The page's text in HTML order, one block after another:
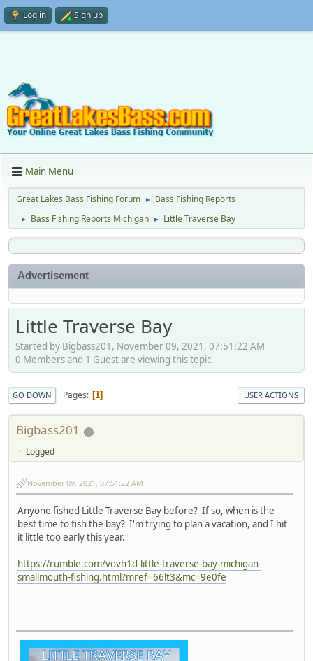
Log in Sign up
Main Menu
Great Lakes Bass Fishing Forum ► Bass Fishing Reports
► Bass Fishing Reports Michigan ► Little Traverse Bay
Advertisement
Little Traverse Bay
Started by Bigbass201, November 09, 2021, 07:51:22 AM
0 Members and 1 Guest are viewing this topic.
GO DOWN Pages 1 USER ACTIONS
Bigbass201
Logged
November 09, 2021, 07:51:22 AM
Anyone fished Little Traverse Bay before? If so, when is the
best time to fish the bay? I'm trying to plan a vacation, and I hit
it little too early this year.
https://rumble.com/vovh1d-little-traverse-bay-michigan-
smallmouth-fishing.html?mref=66lt3&mc=9e0fe